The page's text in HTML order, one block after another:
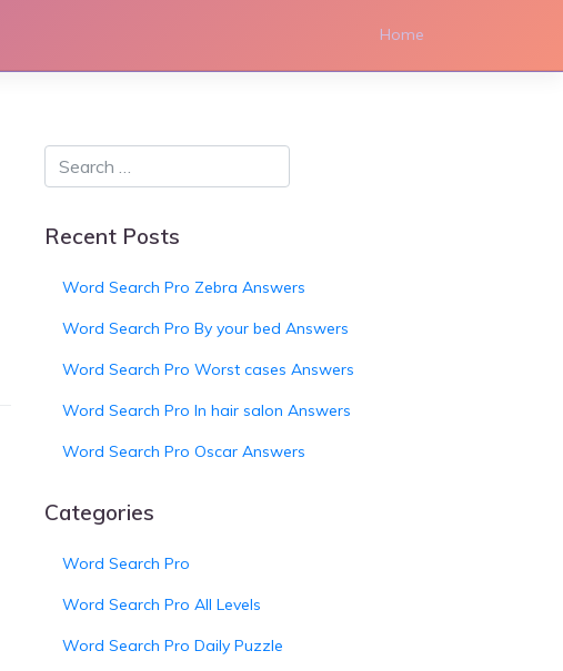
Home
Recent Posts
Word Search Pro Zebra Answers
Word Search Pro By your bed Answers
Word Search Pro Worst cases Answers
Word Search Pro In hair salon Answers
Word Search Pro Oscar Answers
Categories
Word Search Pro
Word Search Pro All Levels
Word Search Pro Daily Puzzle